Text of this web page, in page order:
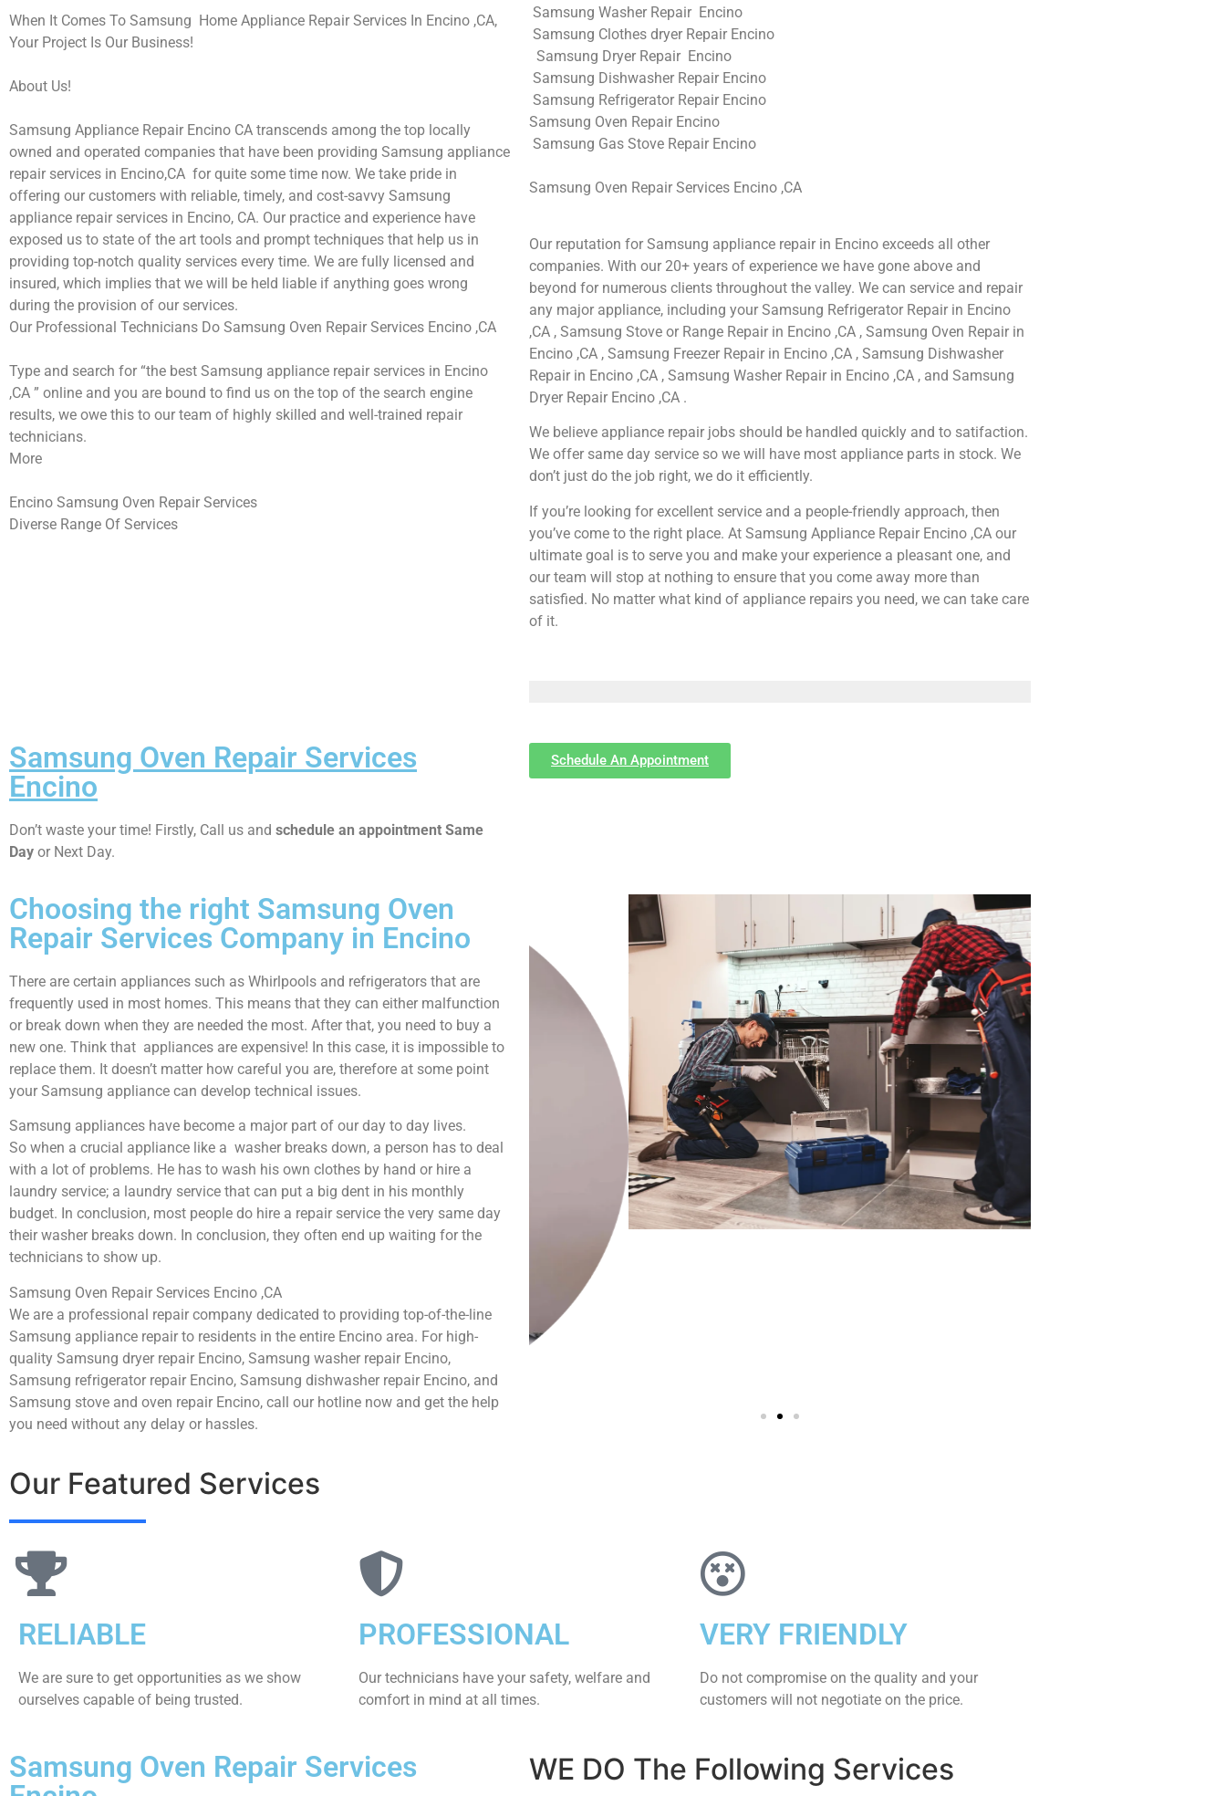
When It Comes To Samsung Home Appliance Repair Services In Encino ,CA,
Your Project Is Our Business!
About Us!
Samsung Appliance Repair Encino CA transcends among the top locally
owned and operated companies that have been providing Samsung appliance
repair services in Encino,CA for quite some time now. We take pride in
offering our customers with reliable, timely, and cost-savvy Samsung
appliance repair services in Encino, CA. Our practice and experience have
exposed us to state of the art tools and prompt techniques that help us in
providing top-notch quality services every time. We are fully licensed and
insured, which implies that we will be held liable if anything goes wrong
during the provision of our services.
Our Professional Technicians Do Samsung Oven Repair Services Encino ,CA
Type and search for “the best Samsung appliance repair services in Encino
,CA ” online and you are bound to find us on the top of the search engine
results, we owe this to our team of highly skilled and well-trained repair
technicians.
More
Encino Samsung Oven Repair Services
Diverse Range Of Services
Samsung Washer Repair Encino
Samsung Clothes dryer Repair Encino
Samsung Dryer Repair Encino
Samsung Dishwasher Repair Encino
Samsung Refrigerator Repair Encino
Samsung Oven Repair Encino
Samsung Gas Stove Repair Encino
Samsung Oven Repair Services Encino ,CA
Our reputation for Samsung appliance repair in Encino exceeds all other
companies. With our 20+ years of experience we have gone above and
beyond for numerous clients throughout the valley. We can service and repair
any major appliance, including your Samsung Refrigerator Repair in Encino
,CA , Samsung Stove or Range Repair in Encino ,CA , Samsung Oven Repair in
Encino ,CA , Samsung Freezer Repair in Encino ,CA , Samsung Dishwasher
Repair in Encino ,CA , Samsung Washer Repair in Encino ,CA , and Samsung
Dryer Repair Encino ,CA .
We believe appliance repair jobs should be handled quickly and to satifaction.
We offer same day service so we will have most appliance parts in stock. We
don’t just do the job right, we do it efficiently.
If you’re looking for excellent service and a people-friendly approach, then
you’ve come to the right place. At Samsung Appliance Repair Encino ,CA our
ultimate goal is to serve you and make your experience a pleasant one, and
our team will stop at nothing to ensure that you come away more than
satisfied. No matter what kind of appliance repairs you need, we can take care
of it.
Samsung Oven Repair Services
Encino
Don’t waste your time! Firstly, Call us and schedule an appointment Same
Day or Next Day.
Schedule An Appointment
Choosing the right Samsung Oven
Repair Services Company in Encino
There are certain appliances such as Whirlpools and refrigerators that are
frequently used in most homes. This means that they can either malfunction
or break down when they are needed the most. After that, you need to buy a
new one. Think that appliances are expensive! In this case, it is impossible to
replace them. It doesn’t matter how careful you are, therefore at some point
your Samsung appliance can develop technical issues.
Samsung appliances have become a major part of our day to day lives.
So when a crucial appliance like a washer breaks down, a person has to deal
with a lot of problems. He has to wash his own clothes by hand or hire a
laundry service; a laundry service that can put a big dent in his monthly
budget. In conclusion, most people do hire a repair service the very same day
their washer breaks down. In conclusion, they often end up waiting for the
technicians to show up.
Samsung Oven Repair Services Encino ,CA
We are a professional repair company dedicated to providing top-of-the-line
Samsung appliance repair to residents in the entire Encino area. For high-
quality Samsung dryer repair Encino, Samsung washer repair Encino,
Samsung refrigerator repair Encino, Samsung dishwasher repair Encino, and
Samsung stove and oven repair Encino, call our hotline now and get the help
you need without any delay or hassles.
Our Featured Services
RELIABLE
We are sure to get opportunities as we show
ourselves capable of being trusted.
PROFESSIONAL
Our technicians have your safety, welfare and
comfort ​in mind at all times.
VERY FRIENDLY
​Do not compromise on the quality and your
customers will not negotiate on the price.
Samsung Oven Repair Services
WE DO The Following Services